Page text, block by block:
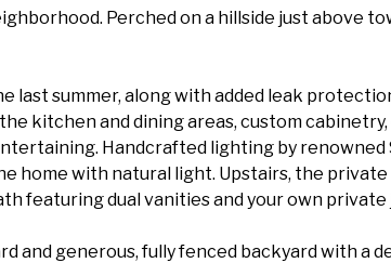
Perched on a hillside just above
last summer, along with added leak
kitchen and dining areas, custom
Handcrafted lighting by renowned
home with natural light. Upstairs, the
featuring dual vanities and your own private
and generous, fully fenced backyard with a